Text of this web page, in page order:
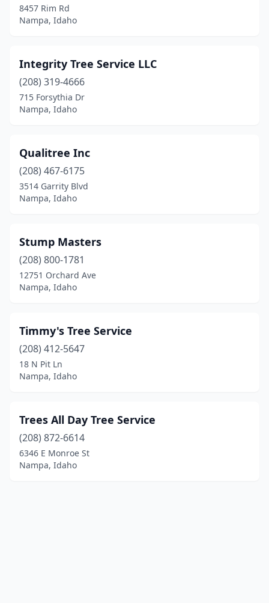
8457 Rim Rd
Nampa, Idaho
Integrity Tree Service LLC
(208) 319-4666
715 Forsythia Dr
Nampa, Idaho
Qualitree Inc
(208) 467-6175
3514 Garrity Blvd
Nampa, Idaho
Stump Masters
(208) 800-1781
12751 Orchard Ave
Nampa, Idaho
Timmy's Tree Service
(208) 412-5647
18 N Pit Ln
Nampa, Idaho
Trees All Day Tree Service
(208) 872-6614
6346 E Monroe St
Nampa, Idaho